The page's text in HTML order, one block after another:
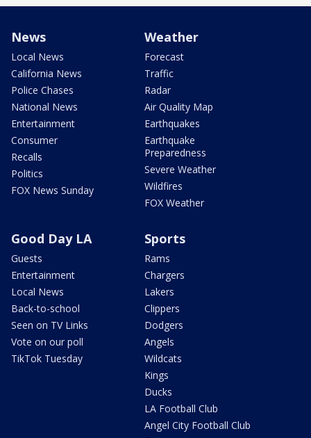
News
Local News
California News
Police Chases
National News
Entertainment
Consumer
Recalls
Politics
FOX News Sunday
Weather
Forecast
Traffic
Radar
Air Quality Map
Earthquakes
Earthquake
Preparedness
Severe Weather
Wildfires
FOX Weather
Good Day LA
Guests
Entertainment
Local News
Back-to-school
Seen on TV Links
Vote on our poll
TikTok Tuesday
Sports
Rams
Chargers
Lakers
Clippers
Dodgers
Angels
Wildcats
Kings
Ducks
LA Football Club
Angel City Football Club